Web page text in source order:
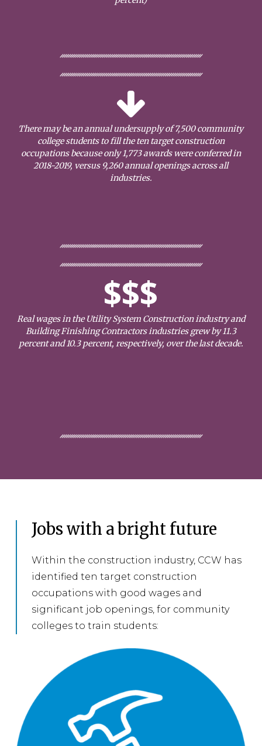
There may be an annual undersupply of 7,500 community
college students to fill the ten target construction
occupations because only 1,773 awards were conferred in
2018-2019, versus 9,260 annual openings across all
industries.
$$$
Real wages in the Utility System Construction industry and
Building Finishing Contractors industries grew by 11.3
percent and 10.3 percent, respectively, over the last decade.
Jobs with a bright future
Within the construction industry, CCW has
identified ten target construction
occupations with good wages and
significant job openings, for community
colleges to train students: